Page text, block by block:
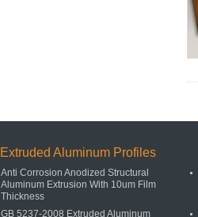
Extruded Aluminum Profiles
Anti Corrosion Anodized Structural
Aluminum Extrusion With 10um Film
Thickness
GB 5237-2008 Extruded Aluminum